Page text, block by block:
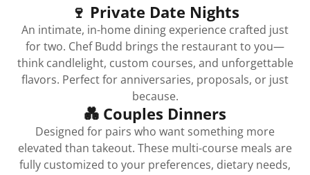
🍷 Private Date Nights
An intimate, in-home dining experience crafted just
for two. Chef Budd brings the restaurant to you—
think candlelight, custom courses, and unforgettable
flavors. Perfect for anniversaries, proposals, or just
because.
💑 Couples Dinners
Designed for pairs who want something more
elevated than takeout. These multi-course meals are
fully customized to your preferences, dietary needs,